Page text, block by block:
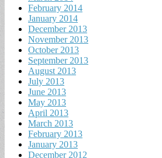
February 2014
January 2014
December 2013
November 2013
October 2013
September 2013
August 2013
July 2013
June 2013
May 2013
April 2013
March 2013
February 2013
January 2013
December 2012